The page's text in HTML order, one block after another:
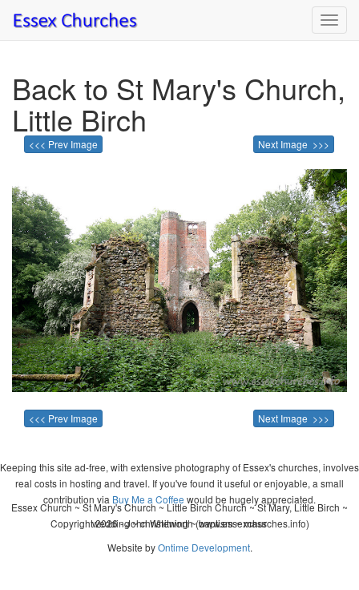
Back to St Mary's Church,
Little Birch
<<< Prev Image Next Image >>>
<<< Prev Image Next Image >>>
Keeping this site ad-free, with extensive photography of Essex's churches, involves
real costs in hosting and travel. If you've found it useful or enjoyable, a small
contribution via Buy Me a Coffee would be hugely appreciated.
Copyright 2026 - John Whitworth (www.essexchurches.info)
Essex Church ~ St Mary's Church ~ Little Birch Church ~ St Mary, Little Birch ~
wedding ~ christening ~ baptism ~ mass
Website byOntime Development.